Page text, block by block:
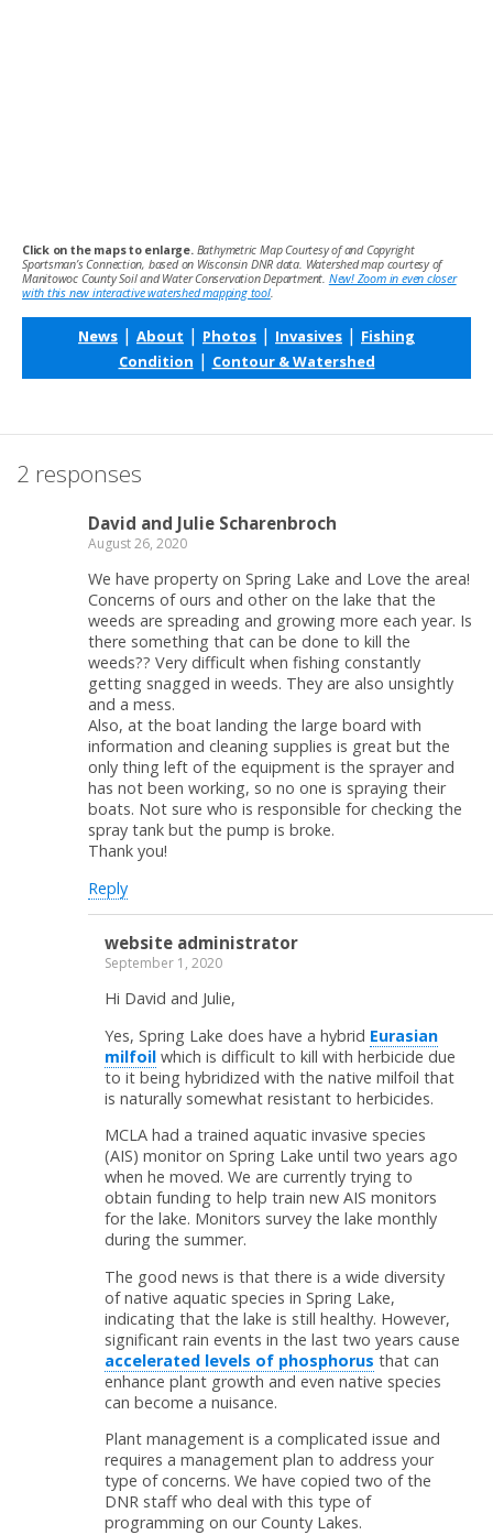
Click on the maps to enlarge. Bathymetric Map Courtesy of and Copyright
Sportsman’s Connection, based on Wisconsin DNR data. Watershed map courtesy of
Manitowoc County Soil and Water Conservation Department. New! Zoom in even closer
with this new interactive watershed mapping tool.
News | About | Photos | Invasives | Fishing
Condition | Contour & Watershed
2 responses
David and Julie Scharenbroch
August 26, 2020
We have property on Spring Lake and Love the area!
Concerns of ours and other on the lake that the
weeds are spreading and growing more each year. Is
there something that can be done to kill the
weeds?? Very difficult when fishing constantly
getting snagged in weeds. They are also unsightly
and a mess.
Also, at the boat landing the large board with
information and cleaning supplies is great but the
only thing left of the equipment is the sprayer and
has not been working, so no one is spraying their
boats. Not sure who is responsible for checking the
spray tank but the pump is broke.
Thank you!
Reply
website administrator
September 1, 2020
Hi David and Julie,
Yes, Spring Lake does have a hybrid Eurasian
milfoil which is difficult to kill with herbicide due
to it being hybridized with the native milfoil that
is naturally somewhat resistant to herbicides.
MCLA had a trained aquatic invasive species
(AIS) monitor on Spring Lake until two years ago
when he moved. We are currently trying to
obtain funding to help train new AIS monitors
for the lake. Monitors survey the lake monthly
during the summer.
The good news is that there is a wide diversity
of native aquatic species in Spring Lake,
indicating that the lake is still healthy. However,
significant rain events in the last two years cause
accelerated levels of phosphorus that can
enhance plant growth and even native species
can become a nuisance.
Plant management is a complicated issue and
requires a management plan to address your
type of concerns. We have copied two of the
DNR staff who deal with this type of
programming on our County Lakes.